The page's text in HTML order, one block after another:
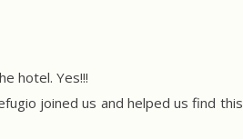
hotel. Yes!!!
joined us and helped us find this